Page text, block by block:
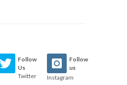
Follow
Us
Twitter
Follow
us
Instagram